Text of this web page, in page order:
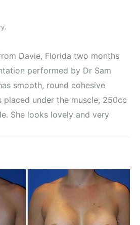
Davie, Florida two months
performed by Dr Sam
smooth, round cohesive
placed under the muscle, 250cc
She looks lovely and very